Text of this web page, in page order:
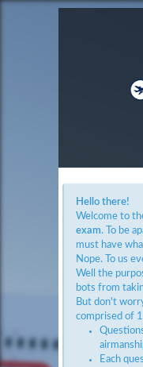
Hello there!
Welcome to
exam. To be
must have
Nope. To us
Well the
bots from
But don't
comprised of
Each